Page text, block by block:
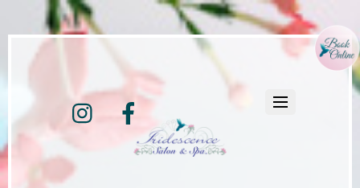
InstagramFacebook